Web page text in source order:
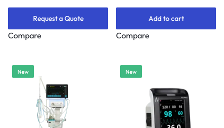
Request a Quote
Compare
Add to cart
Compare
New New